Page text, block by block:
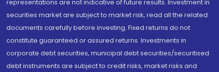
representations are not indicative of future results. Investment in
securities market are subject to market risk, read all the related
documents carefully before investing. Fixed returns do not
constitute guaranteed or assured returns. Investments in
corporate debt securities, municipal debt securities/securitised
debt instruments are subject to credit risks, market risks and